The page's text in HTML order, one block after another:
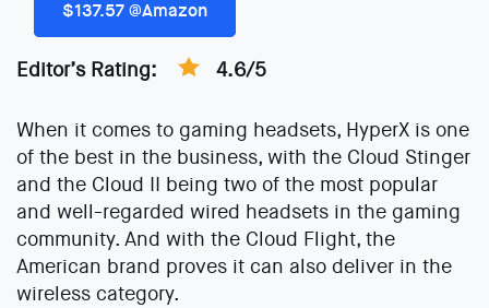
$137.57 @Amazon
Editor’s Rating: 4.6/5
When it comes to gaming headsets, HyperX is one
of the best in the business, with the Cloud Stinger
and the Cloud II being two of the most popular
and well-regarded wired headsets in the gaming
community. And with the Cloud Flight, the
American brand proves it can also deliver in the
wireless category.